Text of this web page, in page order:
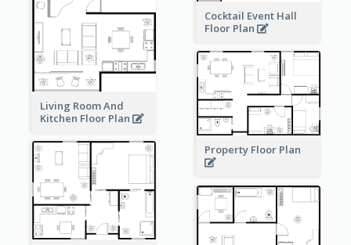
Cocktail Event Hall
Floor Plan
Living Room And
Kitchen Floor Plan
Property Floor Plan